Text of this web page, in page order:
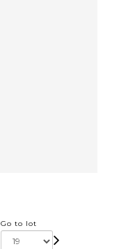
Go to lot